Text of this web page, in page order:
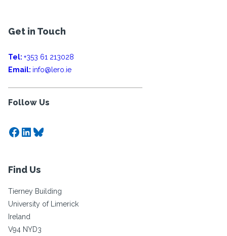
Get in Touch
Tel: +353 61 213028
Email: info@lero.ie
Follow Us
Facebook
LinkedIn
Bluesky
Find Us
Tierney Building
University of Limerick
Ireland
V94 NYD3